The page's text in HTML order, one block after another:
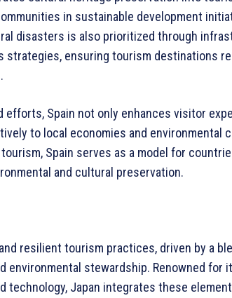
in sustainable development
disasters is also prioritized through
strategies, ensuring tourism destinations
efforts, Spain not only enhances visitor
to local economies and environmental
Spain serves as a model for
and cultural preservation.
resilient tourism practices, driven by a
environmental stewardship. Renowned for
technology, Japan integrates these